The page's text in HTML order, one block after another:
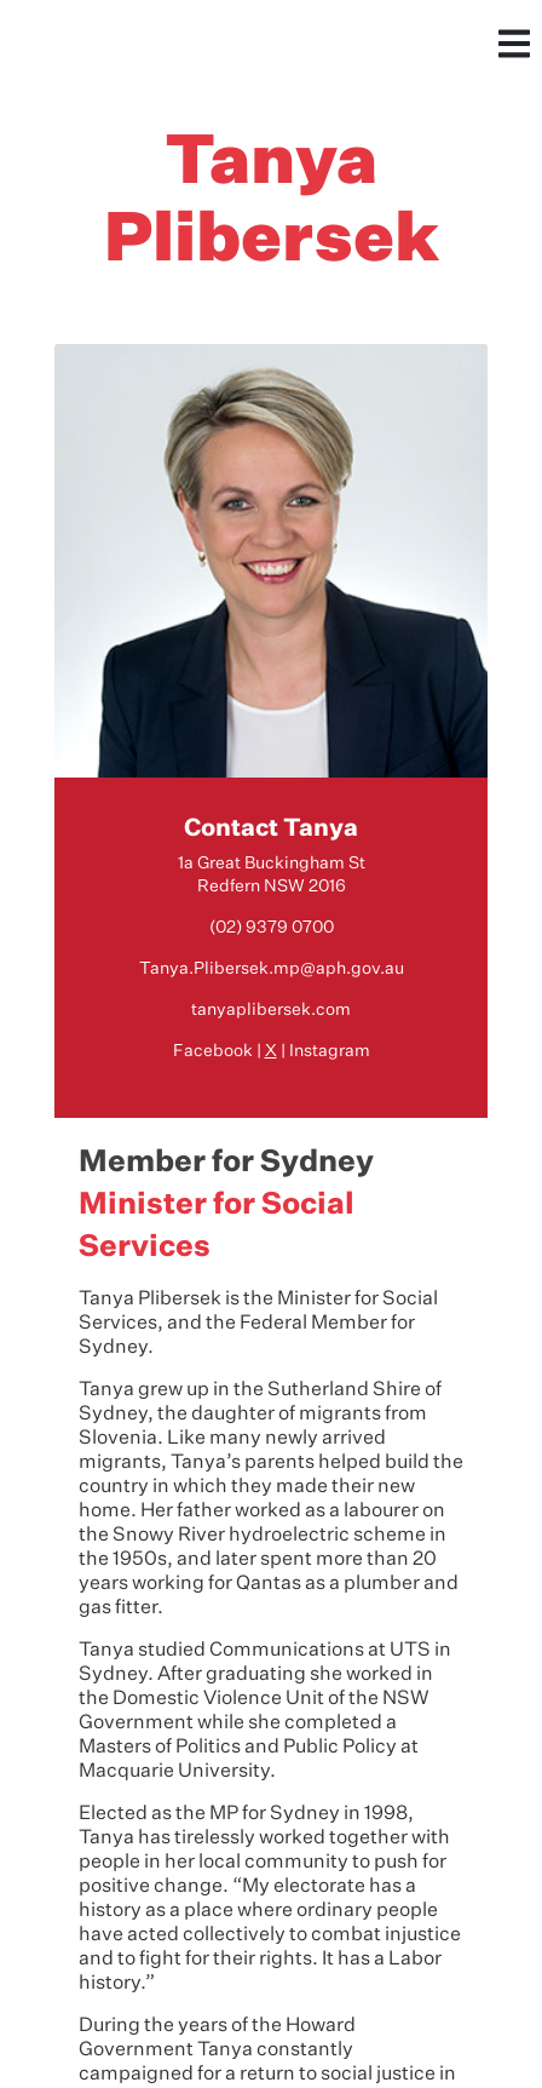
Tanya
Plibersek
Contact Tanya
1a Great Buckingham St
Redfern NSW 2016
(02) 9379 0700
Tanya.Plibersek.mp@aph.gov.au
tanyaplibersek.com
Facebook X Instagram
Member for Sydney
Minister for Social
Services
Tanya Plibersek is the Minister for Social
Services, and the Federal Member for
Sydney.
Tanya grew up in the Sutherland Shire of
Sydney, the daughter of migrants from
Slovenia. Like many newly arrived
migrants, Tanya’s parents helped build the
country in which they made their new
home. Her father worked as a labourer on
the Snowy River hydroelectric scheme in
the 1950s, and later spent more than 20
years working for Qantas as a plumber and
gas fitter.
Tanya studied Communications at UTS in
Sydney. After graduating she worked in
the Domestic Violence Unit of the NSW
Government while she completed a
Masters of Politics and Public Policy at
Macquarie University.
Elected as the MP for Sydney in 1998,
Tanya has tirelessly worked together with
people in her local community to push for
positive change. “My electorate has a
history as a place where ordinary people
have acted collectively to combat injustice
and to fight for their rights. It has a Labor
history.”
During the years of the Howard
Government Tanya constantly
campaigned for a return to social justice in